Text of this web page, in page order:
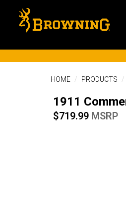
HOME PRODUCTS
1911
$719.99 MSRP